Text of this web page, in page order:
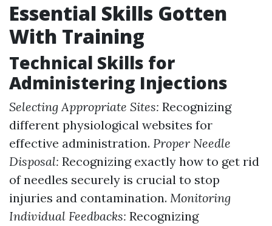
Essential Skills Gotten
With Training
Technical Skills for
Administering Injections
Selecting Appropriate Sites: Recognizing
different physiological websites for
effective administration. Proper Needle
Disposal: Recognizing exactly how to get rid
of needles securely is crucial to stop
injuries and contamination. Monitoring
Individual Feedbacks: Recognizing